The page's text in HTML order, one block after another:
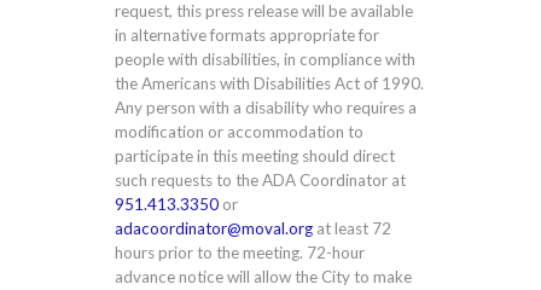
request, this press release will be available
in alternative formats appropriate for
people with disabilities, in compliance with
the Americans with Disabilities Act of 1990.
Any person with a disability who requires a
modification or accommodation to
participate in this meeting should direct
such requests to the ADA Coordinator at
951.413.3350 or
adacoordinator@moval.org at least 72
hours prior to the meeting. 72-hour
advance notice will allow the City to make